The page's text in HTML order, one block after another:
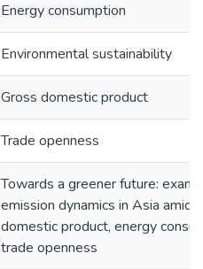
Energy consumption
Environmental sustainability
Gross domestic product
Trade openness
Towards a greener future:
emission dynamics in Asia amid
domestic product, energy
trade openness